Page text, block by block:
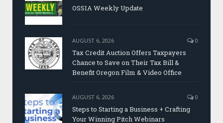
OSSIA Weekly Update
AUGUST 6, 2026 0
Tax Credit Auction Offers Taxpayers
Chance to Save on Their Tax Bill &
Benefit Oregon Film & Video Office
AUGUST 6, 2026 0
Steps to Starting a Business + Crafting
Your Winning Pitch Webinars